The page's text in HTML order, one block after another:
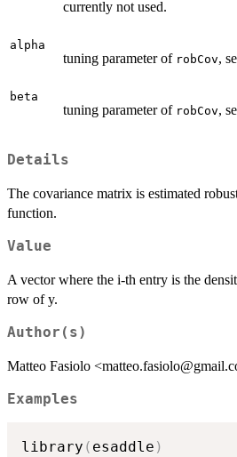
currently not used.
alpha
tuning parameter of robCov,
beta
tuning parameter of robCov,
Details
The covariance matrix is estimated
function.
Value
A vector where the i-th entry is the
row of y.
Author(s)
Matteo Fasiolo
Examples
library ( esaddle )